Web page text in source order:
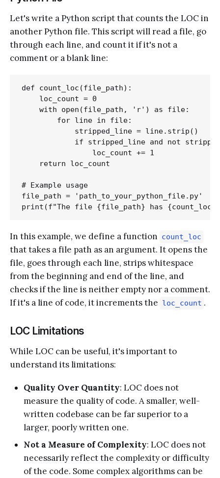
Let's write a Python script that counts the LOC in
another Python file. This script will read a file, go
through each line, and count it if it's not a
comment or a blank line:
def count_loc(file_path):
    loc_count = 0
    with open(file_path, 'r') as file:
        for line in file:
            stripped_line = line.strip()
if stripped_line and not
                loc_count += 1
    return loc_count
# Example usage
file_path = 'path_to_your_python_file.py'
In this example, we define a function count_loc
that takes a file path as an argument. It opens the
file, goes through each line, strips whitespace
from the beginning and end of the line, and
checks if the line is neither empty nor a comment.
If it's a line of code, it increments the loc_count .
LOC Limitations
While LOC can be useful, it's important to
understand its limitations:
Quality Over Quantity: LOC does not
measure the quality of code. A smaller, well-
written codebase can be far superior to a
larger, poorly written one.
Not a Measure of Complexity: LOC does not
necessarily reflect the complexity or difficulty
of the code. Some complex algorithms can be